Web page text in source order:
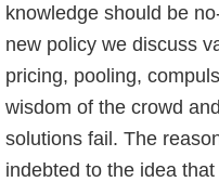
knowledge should be
new policy we discuss
pricing, pooling,
wisdom of the crowd
solutions fail. The
indebted to the idea